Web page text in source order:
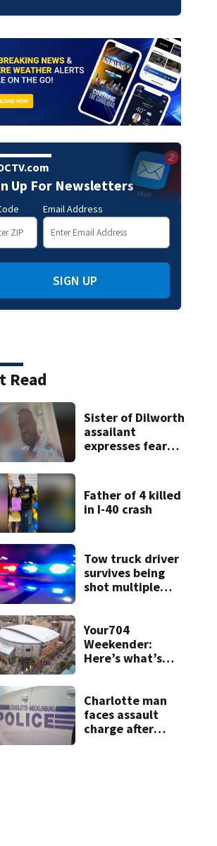
Jim Carrey
Up For Newsletters
Email Address
SIGN UP
Read
Sister of Dilworth
assailant
expresses fear
Father of 4 killed
in I-40 crash
Tow truck driver
survives being
shot multiple
Your704
Weekender:
Here’s what’s
Charlotte man
faces assault
charge after